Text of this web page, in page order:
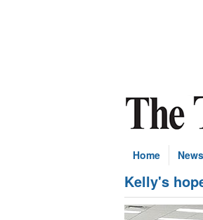
Home News
Kelly's